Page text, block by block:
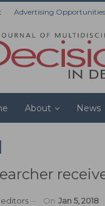
Advertising Opportunities
About News
On Jan 5, 2018